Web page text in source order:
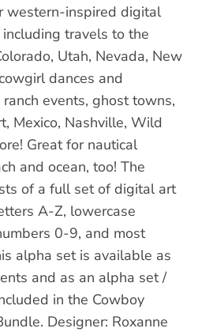
western-inspired digital
travels to the
Utah, Nevada, New
dances and
events, ghost towns,
Mexico, Nashville, Wild
Great for nautical
and ocean, too! The
of a full set of digital art
A-Z, lowercase
0-9, and most
alpha set is available as
and as an alpha set /
in the Cowboy
Designer: Roxanne